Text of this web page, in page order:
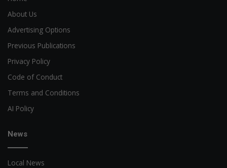
About Us
Advertising Options
Previous Publications
Privacy Policy
Code of Conduct
Terms and Conditions
AI Policy
News
Local News